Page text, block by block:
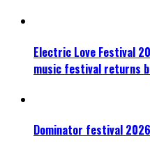
Electric Love Festival
music festival returns
Dominator festival